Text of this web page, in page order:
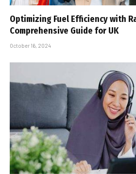
Optimizing Fuel Efficiency with
Comprehensive Guide for UK
October 16, 2024